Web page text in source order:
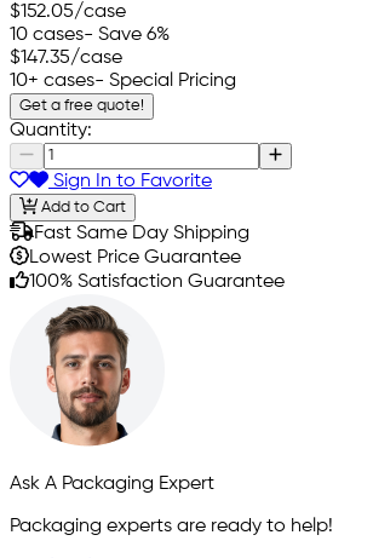
$152.05/case
10 cases- Save 6%
$147.35/case
10+ cases- Special Pricing
Get a free quote!
Quantity:
Sign In to Favorite
Add to Cart
Fast Same Day Shipping
Lowest Price Guarantee
100% Satisfaction Guarantee
Ask A Packaging Expert
Packaging experts are ready to help!